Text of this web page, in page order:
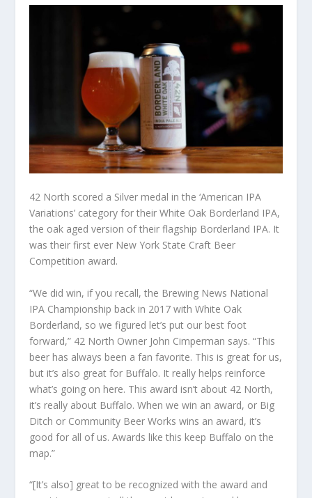
42 North scored a Silver medal in the ‘American IPA
Variations’ category for their White Oak Borderland IPA,
the oak aged version of their flagship Borderland IPA. It
was their first ever New York State Craft Beer
Competition award.
“We did win, if you recall, the Brewing News National
IPA Championship back in 2017 with White Oak
Borderland, so we figured let’s put our best foot
forward,” 42 North Owner John Cimperman says. “This
beer has always been a fan favorite. This is great for us,
but it’s also great for Buffalo. It really helps reinforce
what’s going on here. This award isn’t about 42 North,
it’s really about Buffalo. When we win an award, or Big
Ditch or Community Beer Works wins an award, it’s
good for all of us. Awards like this keep Buffalo on the
map.”
“[It’s also] great to be recognized with the award and